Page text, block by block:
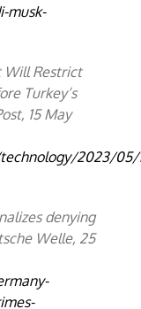
musk-
Will Restrict
Turkey’s
15 May
2023/05/
denying
Welle, 25